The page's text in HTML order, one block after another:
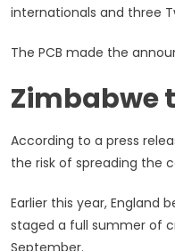
internationals and three
The PCB made the
Zimbabwe
According to a press
the risk of spreading the
Earlier this year,
staged a full summer of
September.